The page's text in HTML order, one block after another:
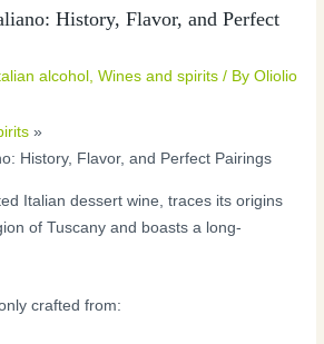
History, Flavor, and Perfect
alcohol ,Wines and spirits / ByOliolio
History, Flavor, and Perfect Pairings
Italian dessert wine, traces its origins
of Tuscany and boasts a long-
crafted from: